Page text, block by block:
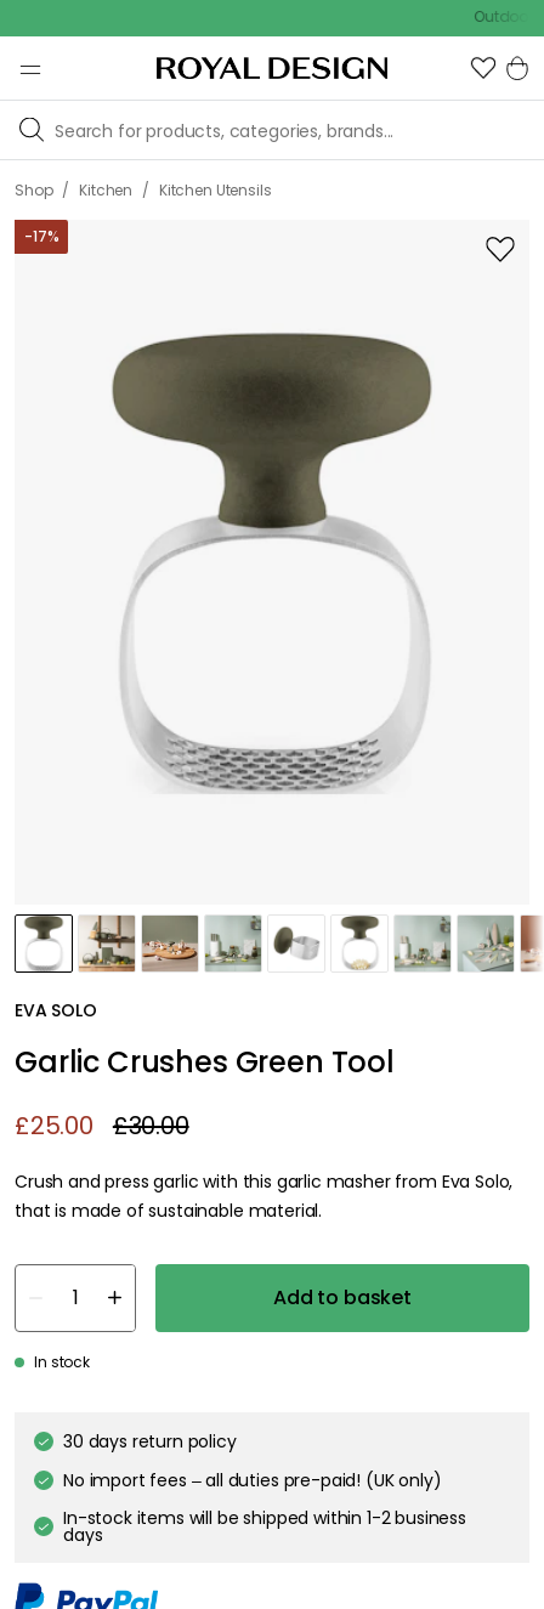
Outdoor sale –
Shop / Kitchen / Kitchen Utensils
-17%
EVA SOLO
Garlic Crushes Green Tool
£25.00 £30.00
Crush and press garlic with this garlic masher from Eva Solo,
that is made of sustainable material.
Add to basket
In stock
30 days return policy
No import fees – all duties pre-paid! (UK only)
In-stock items will be shipped within 1-2 business
days